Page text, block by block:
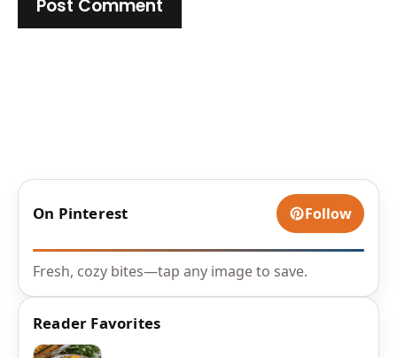
On Pinterest Follow
Fresh, cozy bites—tap any image to save.
Reader Favorites